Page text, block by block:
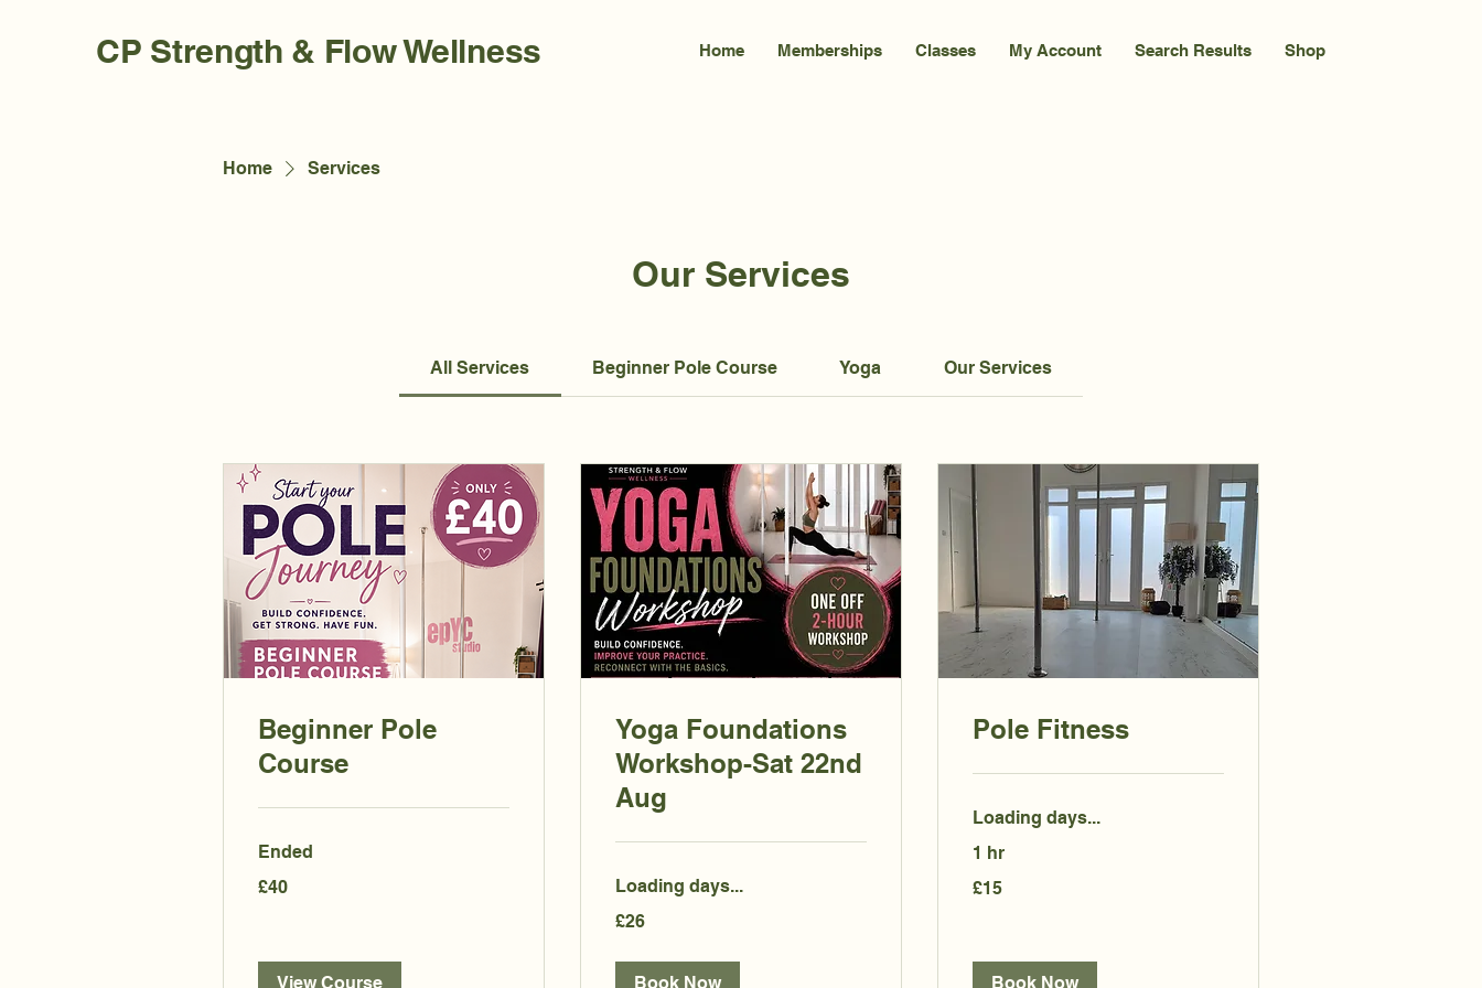
CP Strength & Flow Wellness Home Memberships Classes My Account Search Results Shop
Home Services
Our Services
All Services Beginner Pole Course Yoga Our Services
Beginner Pole
Course
Ended
British
£40
View Course
Yoga Foundations
Workshop-Sat 22nd
Aug
Loading days...
British
£26
Book Now
Pole Fitness
Loading days...
1 hr
British
£15
Book Now